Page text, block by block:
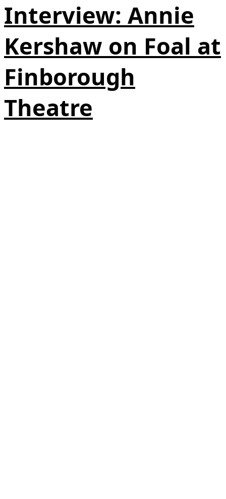
Interview: Annie
Kershaw on Foal at
Finborough
Theatre